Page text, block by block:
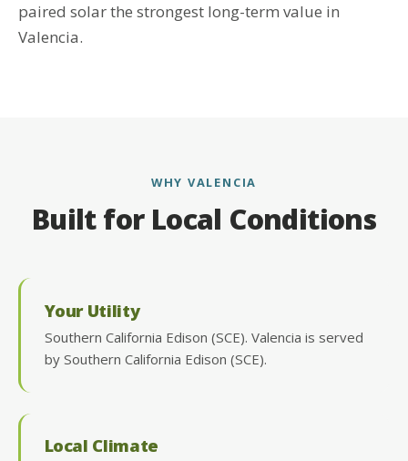
paired solar the strongest long-term value in
Valencia.
WHY VALENCIA
Built for Local Conditions
Your Utility
Southern California Edison (SCE). Valencia is served
by Southern California Edison (SCE).
Local Climate